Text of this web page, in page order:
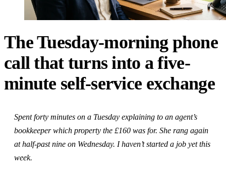
The Tuesday-morning phone
call that turns into a five-
minute self-service exchange
Spent forty minutes on a Tuesday explaining to an agent’s
bookkeeper which property the £160 was for. She rang again
at half-past nine on Wednesday. I haven’t started a job yet this
week.